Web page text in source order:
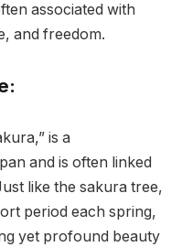
associated with
and freedom.
is a
and is often linked
like the sakura tree,
period each spring,
yet profound beauty